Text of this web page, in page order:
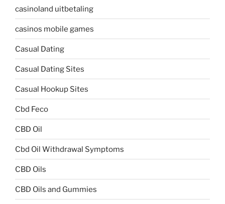
casinoland uitbetaling
casinos mobile games
Casual Dating
Casual Dating Sites
Casual Hookup Sites
Cbd Feco
CBD Oil
Cbd Oil Withdrawal Symptoms
CBD Oils
CBD Oils and Gummies